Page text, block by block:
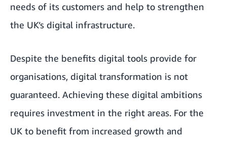
needs of its customers and help to strengthen
the UK’s digital infrastructure.
Despite the benefits digital tools provide for
organisations, digital transformation is not
guaranteed. Achieving these digital ambitions
requires investment in the right areas. For the
UK to benefit from increased growth and